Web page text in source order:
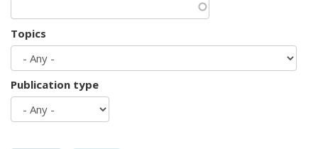
Topics
Publication type